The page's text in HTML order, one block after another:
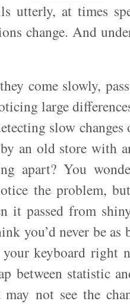
utterly, at times
change. And
come slowly,
large
slow
an old store with
apart? You
the problem,
it passed from
you’d never be as
keyboard right
between statistic
not see the